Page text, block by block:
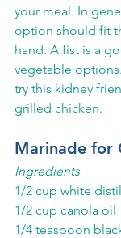
your meal. In
option should fit
hand. A fist is a
vegetable
try this kidney
grilled chicken.
Marinade for
Ingredients
1/2 cup white
1/2 cup canola oil
1/4 teaspoon